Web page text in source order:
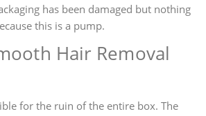
has been damaged but nothing
this is a pump.
Hair Removal
for the ruin of the entire box. The